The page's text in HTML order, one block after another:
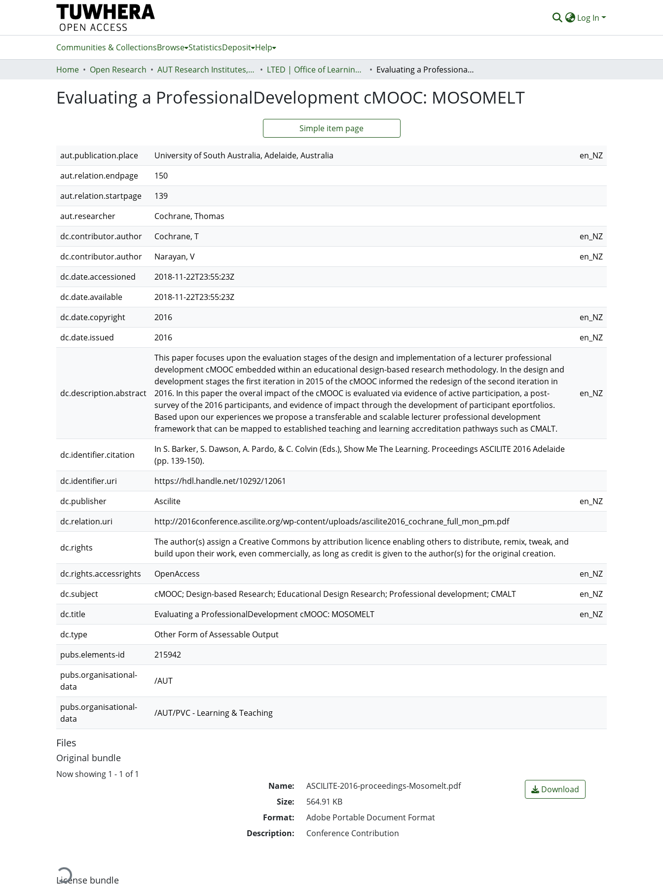
Log In
Communities & CollectionsBrowse StatisticsDeposit Help
Home Open Research AUT Research Institutes, Centres and Networks LTED | Office of Learning, Teaching and Educational Design Evaluating a ProfessionalDevelopment cMOOC: MOSOMELT
Evaluating a ProfessionalDevelopment cMOOC: MOSOMELT
Simple item page
aut.publication.place University of South Australia, Adelaide, Australia
en_NZ
aut.relation.endpage
150
aut.relation.startpage
139
aut.researcher
Cochrane, Thomas
dc.contributor.author
Cochrane, T
en_NZ
dc.contributor.author
Narayan, V
en_NZ
dc.date.accessioned
2018-11-22T23:55:23Z
dc.date.available
2018-11-22T23:55:23Z
dc.date.copyright
2016
en_NZ
dc.date.issued
2016 en_NZ
dc.description.abstract
This paper focuses upon the evaluation stages of the design and implementation of a lecturer professional
development cMOOC embedded within an educational design-based research methodology. In the design and
development stages the first iteration in 2015 of the cMOOC informed the redesign of the second iteration in
2016. In this paper the overal impact of the cMOOC is evaluated via evidence of active participation, a post-
survey of the 2016 participants, and evidence of impact through the development of participant eportfolios.
Based upon our experiences we propose a transferable and scalable lecturer professional development
framework that can be mapped to established teaching and learning accreditation pathways such as CMALT.
en_NZ
dc.identifier.citation
In S. Barker, S. Dawson, A. Pardo, & C. Colvin (Eds.), Show Me The Learning. Proceedings ASCILITE 2016 Adelaide
(pp. 139-150).
dc.identifier.uri
https://hdl.handle.net/10292/12061
dc.publisher
Ascilite
en_NZ
dc.relation.uri
http://2016conference.ascilite.org/wp-content/uploads/ascilite2016_cochrane_full_mon_pm.pdf
dc.rights
The author(s) assign a Creative Commons by attribution licence enabling others to distribute, remix, tweak, and
build upon their work, even commercially, as long as credit is given to the author(s) for the original creation.
dc.rights.accessrights
OpenAccess
en_NZ
dc.subject
cMOOC; Design-based Research; Educational Design Research; Professional development; CMALT
en_NZ
dc.title
Evaluating a ProfessionalDevelopment cMOOC: MOSOMELT
en_NZ
dc.type
Other Form of Assessable Output
pubs.elements-id
215942
pubs.organisational-
data
/AUT
pubs.organisational-
data
/AUT/PVC - Learning & Teaching
Files
Original bundle
Now showing 1 - 1 of 1
Loading...
Name:
ASCILITE-2016-proceedings-Mosomelt.pdf
Size:
564.91 KB
Format:
Adobe Portable Document Format
Description:
Conference Contribution
Download
License bundle